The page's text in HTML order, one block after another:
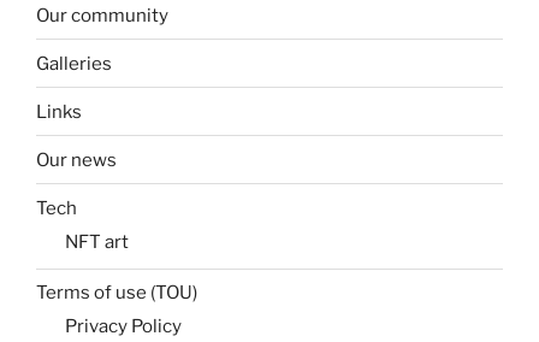
Our community
Galleries
Links
Our news
Tech
NFT art
Terms of use (TOU)
Privacy Policy